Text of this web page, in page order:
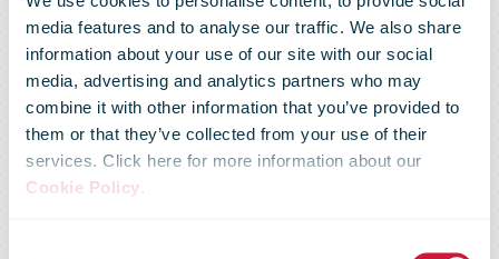
media features and to analyse our traffic. We also share
information about your use of our site with our social
media, advertising and analytics partners who may
combine it with other information that you’ve provided to
them or that they’ve collected from your use of their
services. Click here for more information about our
Cookie Policy.
Canada Post
announces